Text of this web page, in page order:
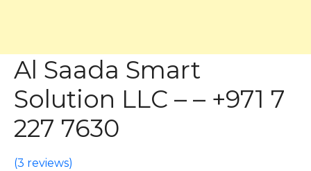
Al Saada Smart
Solution LLC – – +971 7
227 7630
(3 reviews)